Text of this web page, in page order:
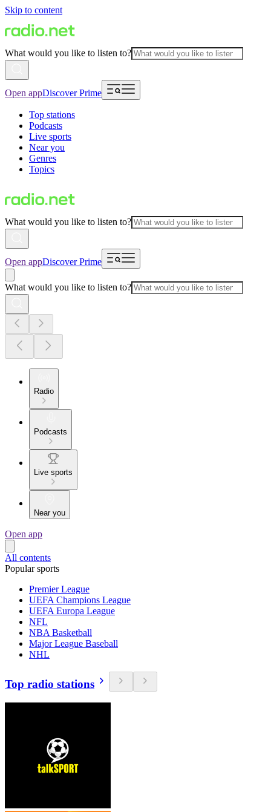
Skip to content
What would you like to listen to?
Open appDiscover Prime
Top stations
Podcasts
Live sports
Near you
Genres
Topics
What would you like to listen to?
Open appDiscover Prime
What would you like to listen to?
Radio
Podcasts
Live sports
Near you
Open app
All contents
Popular sports
Premier League
UEFA Champions League
UEFA Europa League
NFL
NBA Basketball
Major League Baseball
NHL
Top radio stations